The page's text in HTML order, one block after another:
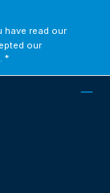
By selecting continue you confirm that you have read our
and accepted our
.*